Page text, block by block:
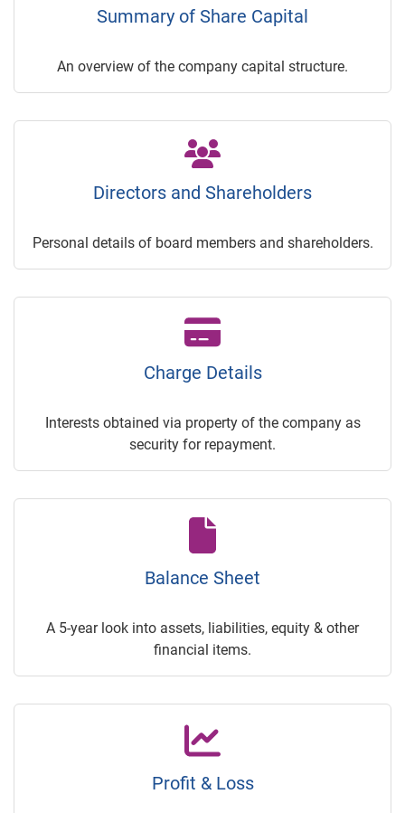
Summary of Share Capital
An overview of the company capital structure.
Directors and Shareholders
Personal details of board members and shareholders.
Charge Details
Interests obtained via property of the company as
security for repayment.
Balance Sheet
A 5-year look into assets, liabilities, equity & other
financial items.
Profit & Loss